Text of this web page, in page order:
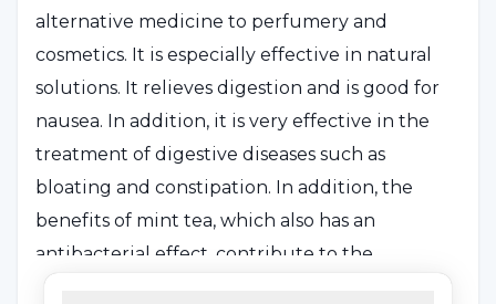
alternative medicine to perfumery and
cosmetics. It is especially effective in natural
solutions. It relieves digestion and is good for
nausea. In addition, it is very effective in the
treatment of digestive diseases such as
bloating and constipation. In addition, the
benefits of mint tea, which also has an
antibacterial effect, contribute to the
reduction of flu infection and flu symptoms